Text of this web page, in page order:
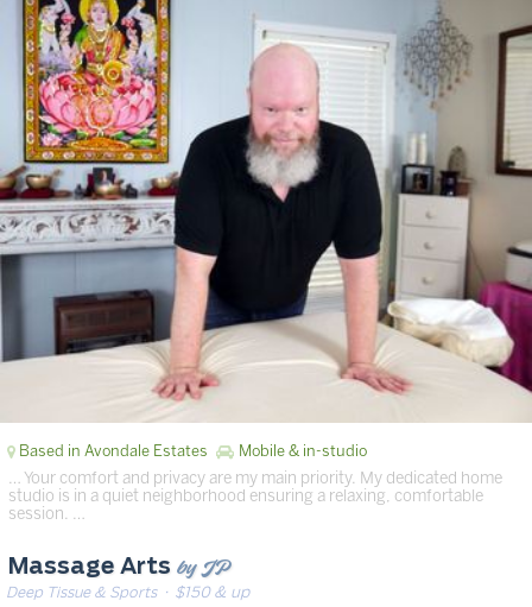
Based in Avondale Estates Mobile & in-studio
… Your comfort and privacy are my main priority. My dedicated home
studio is in a quiet neighborhood ensuring a relaxing, comfortable
session. …
Massage Arts by JP
Deep Tissue & Sports· $150 & up